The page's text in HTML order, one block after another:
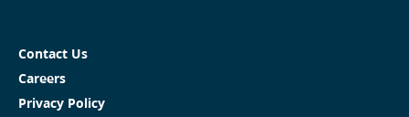
Contact Us
Careers
Privacy Policy